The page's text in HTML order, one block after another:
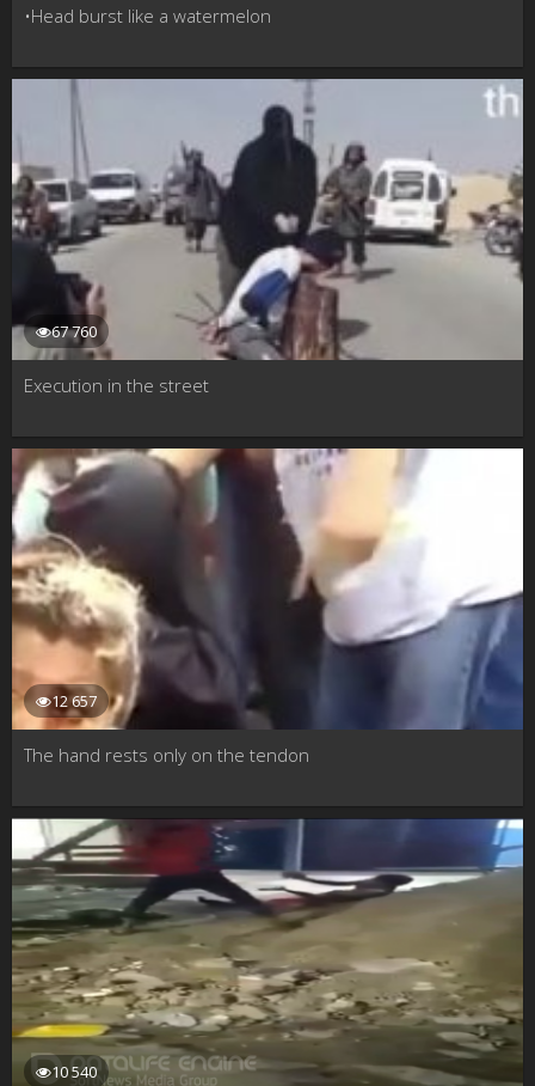
•Head burst like a watermelon
67 760
Execution in the street
12 657
The hand rests only on the tendon
10 540